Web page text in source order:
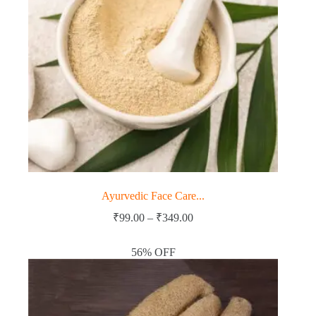
Ayurvedic Face Care...
₹99.00 – ₹349.00Price
56% OFF